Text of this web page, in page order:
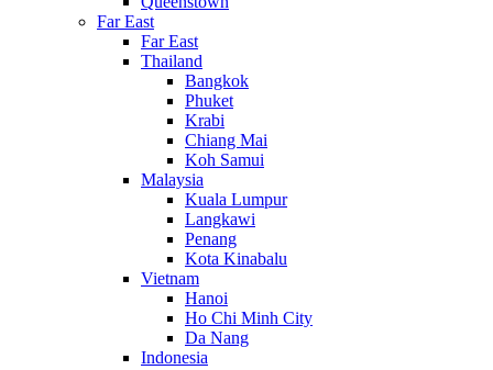
Far East
Far East
Thailand
Bangkok
Phuket
Krabi
Chiang Mai
Koh Samui
Malaysia
Kuala Lumpur
Langkawi
Penang
Kota Kinabalu
Vietnam
Hanoi
Ho Chi Minh City
Da Nang
Indonesia